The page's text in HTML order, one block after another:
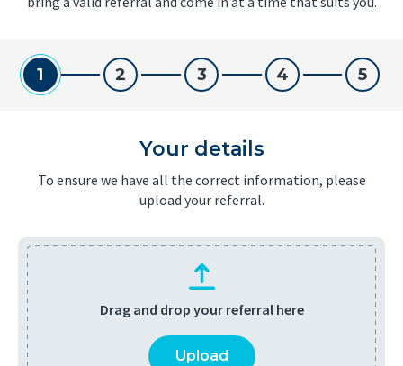
1 2 3 4 5
Your details
To ensure we have all the correct information, please
upload your referral.
Drag and drop your referral here
Upload